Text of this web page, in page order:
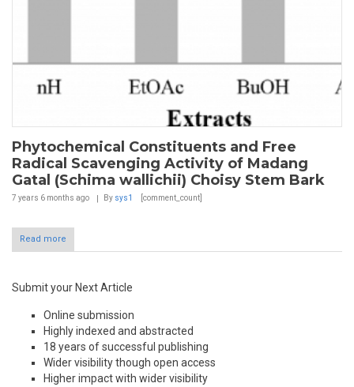
Phytochemical Constituents and Free
Radical Scavenging Activity of Madang
Gatal (Schima wallichii) Choisy Stem Bark
7 years 6 months ago By sys1 [comment_count]
Read more
Submit your Next Article
Online submission
Highly indexed and abstracted
18 years of successful publishing
Wider visibility though open access
Higher impact with wider visibility